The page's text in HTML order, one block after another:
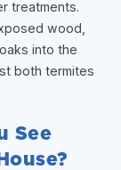
treatments.
wood,
into the
both termites
See